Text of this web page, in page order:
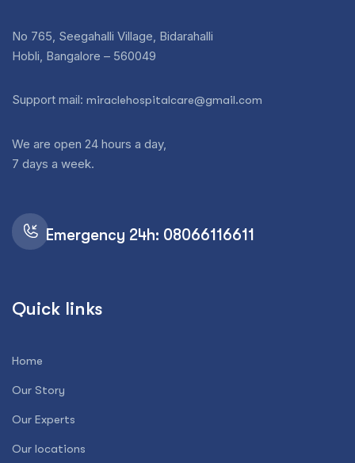
No 765, Seegahalli Village, Bidarahalli
Hobli, Bangalore – 560049
Support mail: miraclehospitalcare@gmail.com
We are open 24 hours a day,
7 days a week.
Emergency 24h: 08066116611
Quick links
Home
Our Story
Our Experts
Our locations